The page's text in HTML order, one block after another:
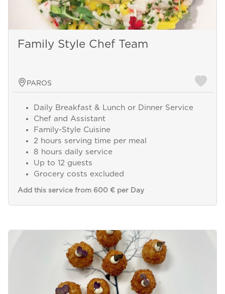
Family Style Chef Team
PAROS
Daily Breakfast & Lunch or Dinner Service
Chef and Assistant
Family-Style Cuisine
2 hours serving time per meal
8 hours daily service
Up to 12 guests
Grocery costs excluded
Add this service from 600 € per Day